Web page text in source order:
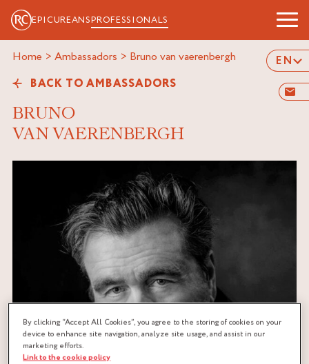
EPICUREANSPROFESSIONALS
EN
Home > Ambassadors > bruno van vaerenbergh
BACK TO AMBASSADORS
BRUNO
VAN VAERENBERGH
By clicking “Accept All Cookies”, you agree to the storing of cookies on your
device to enhance site navigation, analyze site usage, and assist in our
marketing efforts.
Link to the cookie policy